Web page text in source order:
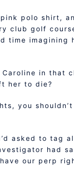
polo shirt,
club golf
time imagining
in that
her to die?
you
asked to tag
had
our perp